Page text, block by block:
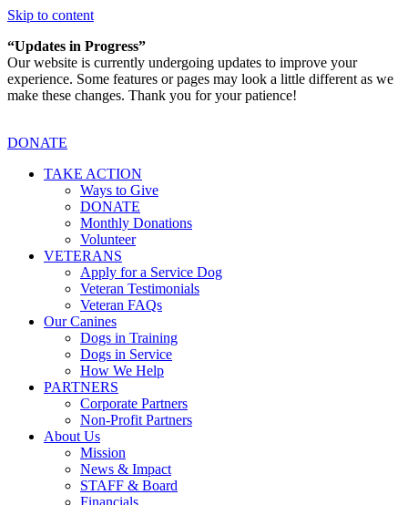
Skip to content
“Updates in Progress”
Our website is currently undergoing updates to improve your
experience. Some features or pages may look a little different as we
make these changes. Thank you for your patience!
DONATE
TAKE ACTION
Ways to Give
DONATE
Monthly Donations
Volunteer
VETERANS
Apply for a Service Dog
Veteran Testimonials
Veteran FAQs
Our Canines
Dogs in Training
Dogs in Service
How We Help
PARTNERS
Corporate Partners
Non-Profit Partners
About Us
Mission
News & Impact
STAFF & Board
Financials